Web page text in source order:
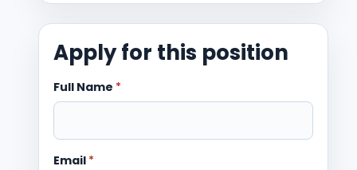
Apply for this position
Full Name *
Email *